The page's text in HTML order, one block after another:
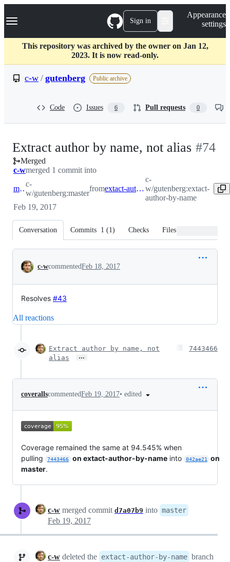
k
p
c
Navigation Menu Sign in
Appearance
settings
This repository was archived by the owner on Jan 12,
2023. It is now read-only.
c-w / gutenberg Public archive
Code Issues 6 Pull requests 0
Extract author by name, not alias -#74
Merged
c-wmerged 1 commit into
master
c-
w/gutenberg:master
from extact-author-by-name
c-
w/gutenberg:extact-
author-by-name
Feb 19, 2017
Conversation Commits 1 (1) Checks Files changed
Conversation
c-wcommentedFeb 18, 2017
Resolves #43
All reactions
Extract author by name, not
alias
…
7443466
coverallscommentedFeb 19, 2017• edited
Coverage remained the same at 94.545% when
pulling
7443466 on extact-author-by-nameinto 042ae21
on
master.
c-w merged commit d7a07b9 into master
Feb 19, 2017
c-w deleted the extact-author-by-name branch